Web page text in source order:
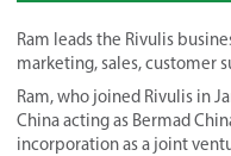
Ram leads the Rivulis
marketing, sales, customer
Ram, who joined Rivulis in
China acting as Bermad
incorporation as a joint